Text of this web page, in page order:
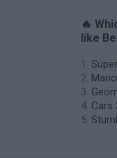
🔥
like
Cars